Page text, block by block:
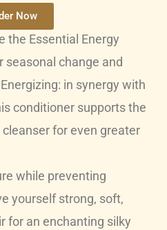
Now
the Essential Energy
seasonal change and
in synergy with
conditioner supports the
for even greater
while preventing
yourself strong, soft,
for an enchanting silky